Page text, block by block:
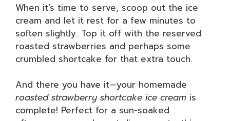
When it’s time to serve, scoop out the ice
cream and let it rest for a few minutes to
soften slightly. Top it off with the reserved
roasted strawberries and perhaps some
crumbled shortcake for that extra touch.
And there you have it—your homemade
roasted strawberry shortcake ice cream is
complete! Perfect for a sun-soaked